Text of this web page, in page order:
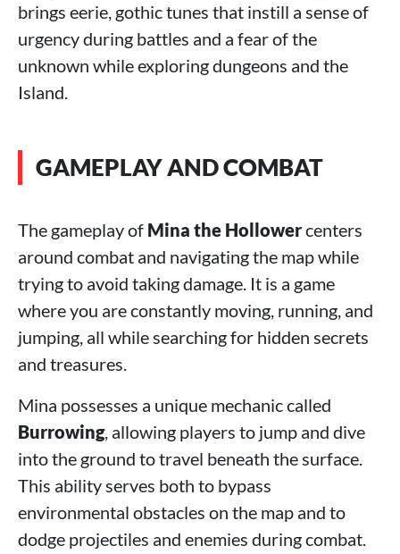
brings eerie, gothic tunes that instill a sense of
urgency during battles and a fear of the
unknown while exploring dungeons and the
Island.
GAMEPLAY AND COMBAT
The gameplay of Mina the Hollowercenters
around combat and navigating the map while
trying to avoid taking damage. It is a game
where you are constantly moving, running, and
jumping, all while searching for hidden secrets
and treasures.
Mina possesses a unique mechanic called
Burrowing, allowing players to jump and dive
into the ground to travel beneath the surface.
This ability serves both to bypass
environmental obstacles on the map and to
dodge projectiles and enemies during combat.